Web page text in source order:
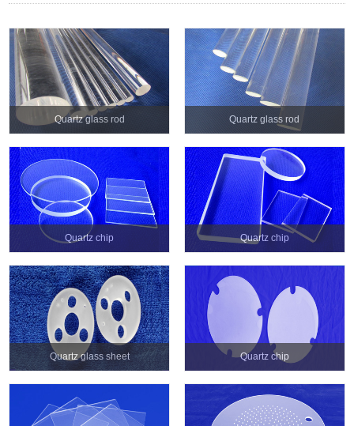
Quartz glass rod Quartz glass rod
Quartz chip Quartz chip
Quartz glass sheet Quartz chip